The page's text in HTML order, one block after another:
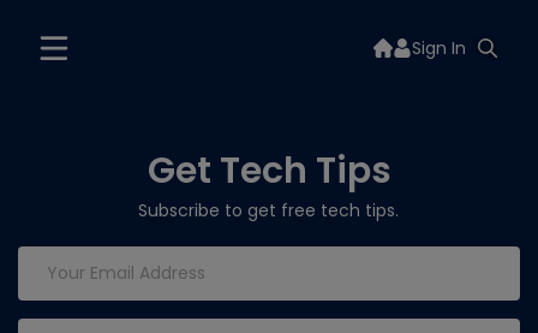
Sign In
Get Tech Tips
Subscribe to get free tech tips.